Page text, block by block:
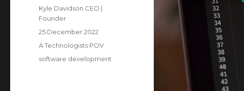
Author
Kyle Davidson CEO |
Founder
Posted
on
25 December 2022
Category
A Technologists POV
Tags
software development